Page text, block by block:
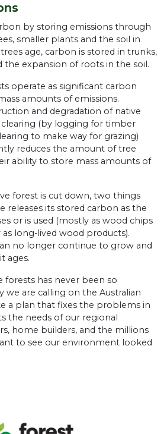
by storing emissions through
smaller plants and the soil in
age, carbon is stored in trunks,
the expansion of roots in the soil.
operate as significant carbon
amounts of emissions.
and degradation of native
(by logging for timber
to make way for grazing)
reduces the amount of tree
ability to store mass amounts of
forest is cut down, two things
releases its stored carbon as the
or is used (mostly as wood chips
long-lived wood products).
no longer continue to grow and
ages.
has never been so
we are calling on the Australian
a plan that fixes the problems in
the needs of our regional
home builders, and the millions
to see our environment looked